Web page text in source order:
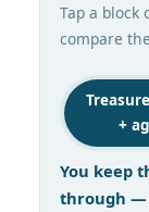
Tap a block
compare
+
You keep
through —